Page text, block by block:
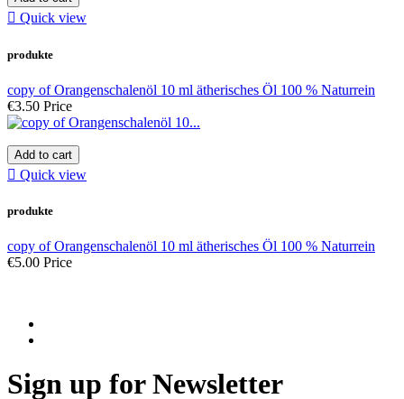
 Quick view
produkte
copy of Orangenschalenöl 10 ml ätherisches Öl 100 % Naturrein
€3.50 Price
Add to cart
 Quick view
produkte
copy of Orangenschalenöl 10 ml ätherisches Öl 100 % Naturrein
€5.00 Price
Sign up for Newsletter